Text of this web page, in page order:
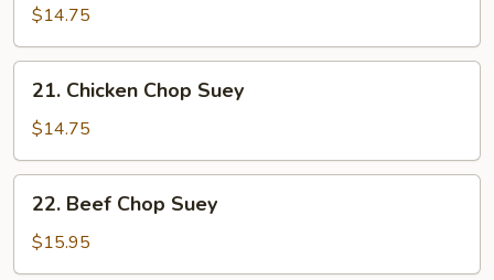
Pork
Chop
Suey
$14.75
Chicken
Chop
Suey
21. Chicken Chop Suey
$14.75
Beef
Chop
Suey
22. Beef Chop Suey
$15.95